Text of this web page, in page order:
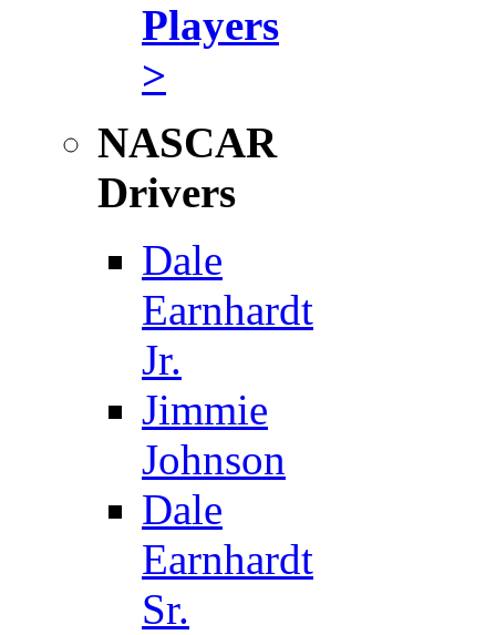
Players
>
NASCAR
Drivers
Dale
Earnhardt
Jr.
Jimmie
Johnson
Dale
Earnhardt
Sr.